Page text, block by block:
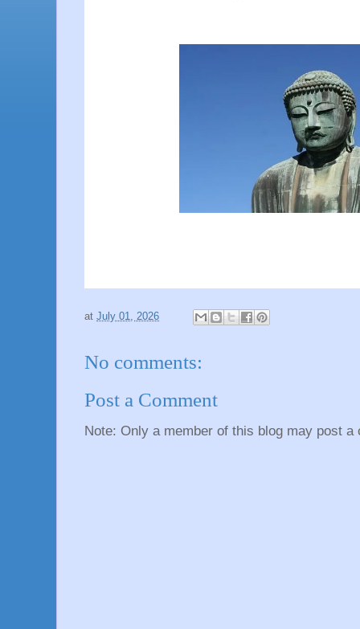
at July 01, 2026
No comments:
Post a Comment
Note: Only a member of this blog may post a